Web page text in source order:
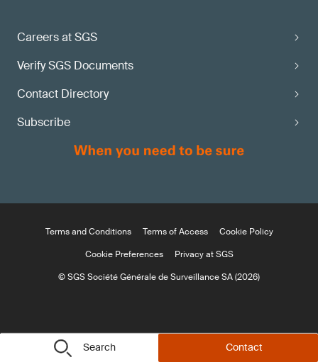
Search Contact
Careers at SGS
Verify SGS Documents
Contact Directory
Subscribe
Terms and Conditions Terms of Access
Cookie Policy
Cookie Preferences
Privacy at SGS
© SGS Société Générale de Surveillance SA (2026)